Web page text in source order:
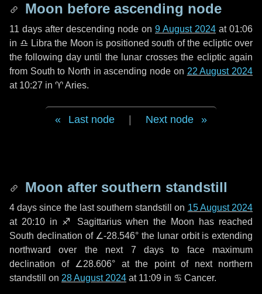
Moon before ascending node
11 days after descending node on 9 August 2024 at 01:06
in ♎ Libra the Moon is positioned south of the ecliptic over
the following dayuntil the lunar crosses the ecliptic again
from South to North in ascending node on 22 August 2024
at 10:27 in ♈ Aries.
Last node Next node
Moon after southern standstill
4 days since the last southern standstill on 15 August 2024
at 20:10 in ♐ Sagittarius when the Moon has reached
South declination of ∠-28.546° the lunar orbit is extending
northward over the next 7 daysto face maximum
declination of ∠28.606° at the point of next northern
standstill on 28 August 2024 at 11:09 in ♋ Cancer.